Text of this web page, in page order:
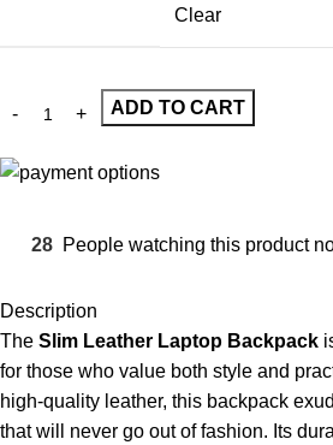
Clear
ADD TO CART
28 People watching this product
Description
The Slim Leather Laptop Backpack
for those who value both style and
high-quality leather, this backpack
that will never go out of fashion. Its